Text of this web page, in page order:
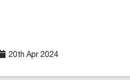
20th Apr 2024